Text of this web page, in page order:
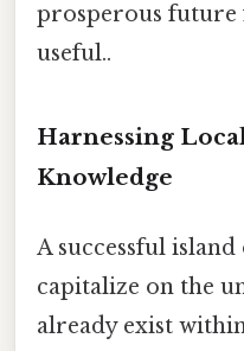
prosperous future
useful..
Harnessing
Knowledge
A successful
capitalize on the
already exist